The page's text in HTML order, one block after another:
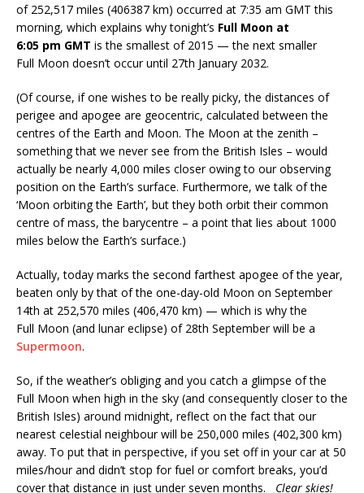
of 252,517 miles (406387 km) occurred at 7:35 am GMT this
morning, which explains why tonight’s Full Moon at
6:05 pm GMT is the smallest of 2015 — the next smaller
Full Moon doesn’t occur until 27th January 2032.
(Of course, if one wishes to be really picky, the distances of
perigee and apogee are geocentric, calculated between the
centres of the Earth and Moon. The Moon at the zenith –
something that we never see from the British Isles – would
actually be nearly 4,000 miles closer owing to our observing
position on the Earth’s surface. Furthermore, we talk of the
‘Moon orbiting the Earth’, but they both orbit their common
centre of mass, the barycentre – a point that lies about 1000
miles below the Earth’s surface.)
Actually, today marks the second farthest apogee of the year,
beaten only by that of the one-day-old Moon on September
14th at 252,570 miles (406,470 km) — which is why the
Full Moon (and lunar eclipse) of 28th September will be a
Supermoon.
So, if the weather’s obliging and you catch a glimpse of the
Full Moon when high in the sky (and consequently closer to the
British Isles) around midnight, reflect on the fact that our
nearest celestial neighbour will be 250,000 miles (402,300 km)
away. To put that in perspective, if you set off in your car at 50
miles/hour and didn’t stop for fuel or comfort breaks, you’d
cover that distance in just under seven months. Clear skies!